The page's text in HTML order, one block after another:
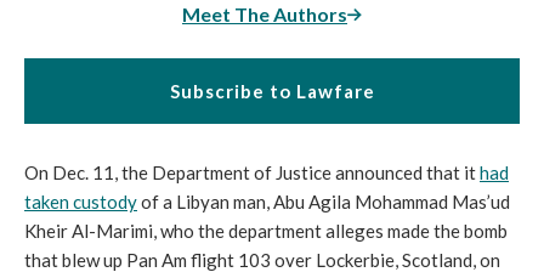
Meet The Authors
Subscribe to Lawfare
On Dec. 11, the Department of Justice announced that ithad
taken custodyof a Libyan man, Abu Agila Mohammad Mas’ud
Kheir Al-Marimi, who the department alleges made the bomb
that blew up Pan Am flight 103 over Lockerbie, Scotland, on